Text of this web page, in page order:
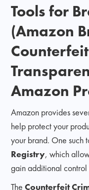
Tools for
(Amazon
Amazon
Amazon provides
help protect your
your brand. One such
Registry, which
gain additional
TheCounterfeit